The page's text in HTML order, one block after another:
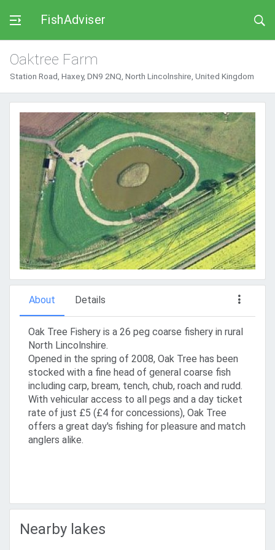
FishAdviser
Oaktree Farm
Station Road, Haxey, DN9 2NQ, North Lincolnshire, United Kingdom
About Details
Oak Tree Fishery is a 26 peg coarse fishery in rural
North Lincolnshire.
Opened in the spring of 2008, Oak Tree has been
stocked with a fine head of general coarse fish
including carp, bream, tench, chub, roach and rudd.
With vehicular access to all pegs and a day ticket
rate of just £5 (£4 for concessions), Oak Tree
offers a great day's fishing for pleasure and match
anglers alike.
Nearby lakes